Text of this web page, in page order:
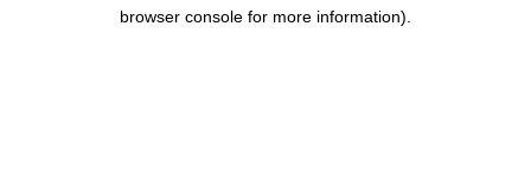
browser console for more information).